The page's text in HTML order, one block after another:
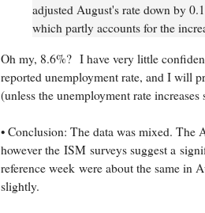
adjusted August's rate down by
which partly accounts for the
Oh my, 8.6%? I have very little
reported unemployment rate, and I will
(unless the unemployment rate
• Conclusion: The data was mixed.
however the ISM surveys suggest a
reference week were about the same in
slightly.